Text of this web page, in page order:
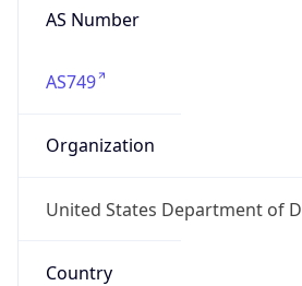
AS Number
AS749
Organization
United States Department of
Country